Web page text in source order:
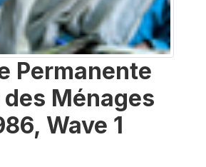
Permanente
Ménages
Wave 1